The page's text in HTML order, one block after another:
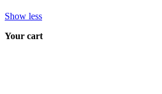
Show less
Your cart